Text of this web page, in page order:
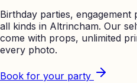
Birthday parties,
all kinds in Altrincham. Our
come with props, unlimited
every photo.
Book for your party